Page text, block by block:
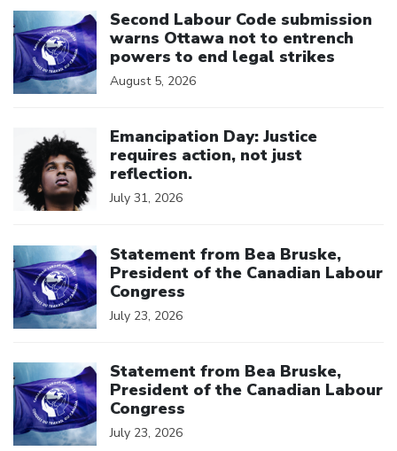
Second Labour Code submission
warns Ottawa not to entrench
powers to end legal strikes
August 5, 2026
Emancipation Day: Justice
requires action, not just
reflection.
July 31, 2026
Statement from Bea Bruske,
President of the Canadian Labour
Congress
July 23, 2026
Statement from Bea Bruske,
President of the Canadian Labour
Congress
July 23, 2026